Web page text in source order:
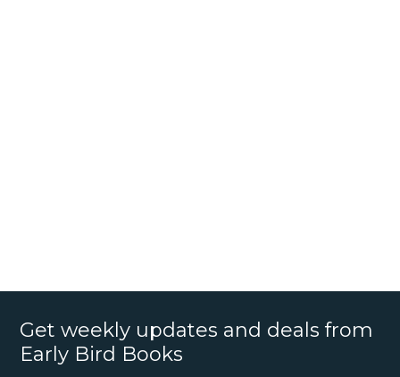
Get weekly updates and deals from
Early Bird Books